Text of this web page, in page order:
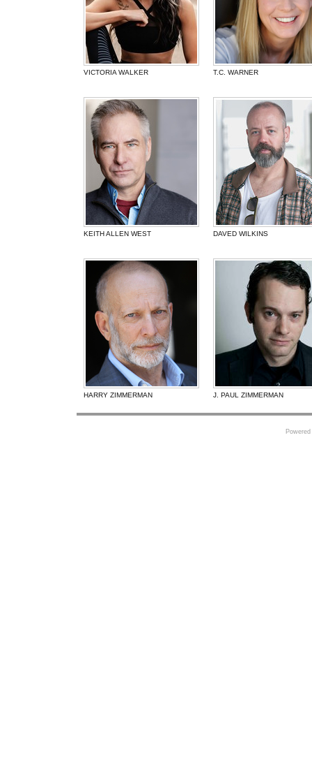
VICTORIA WALKER T.C. WARNER
KEITH ALLEN WEST DAVED WILKINS
HARRY ZIMMERMAN J. PAUL ZIMMERMAN